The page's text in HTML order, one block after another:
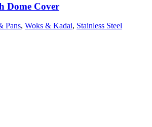
Dome Cover
Pans, Woks & Kadai, Stainless Steel